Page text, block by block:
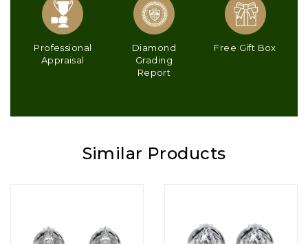
Professional
Appraisal
Diamond
Grading
Report
Free Gift Box
Similar Products